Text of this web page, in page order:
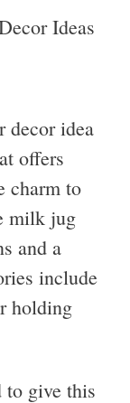
decor idea
offers
charm to
milk jug
and a
include
holding
to give this